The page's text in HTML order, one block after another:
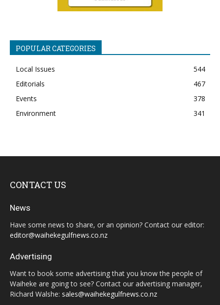
POPULAR CATEGORIES
Local Issues
544
Editorials
467
Events
378
Environment
341
CONTACT US
News
Have some news to share, or an opinion? Contact our editor:
editor@waihekegulfnews.co.nz
Advertising
Want to book some advertising that you know the people of
Waiheke are going to see? Contact our advertising manager,
Richard Walshe: sales@waihekegulfnews.co.nz